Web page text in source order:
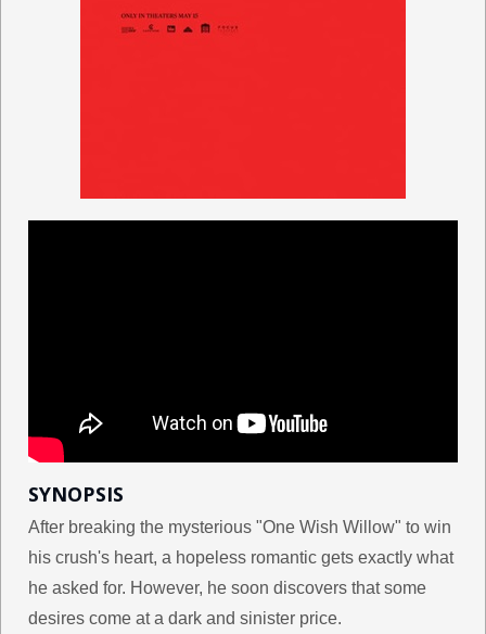
SYNOPSIS
After breaking the mysterious "One Wish Willow" to win
his crush's heart, a hopeless romantic gets exactly what
he asked for. However, he soon discovers that some
desires come at a dark and sinister price.